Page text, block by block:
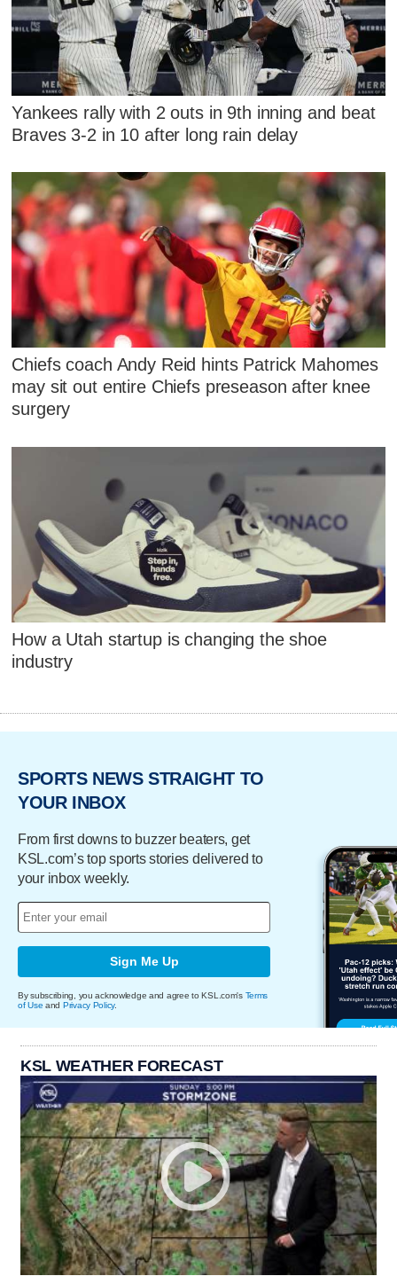
Yankees rally with 2 outs in 9th inning and beat
Braves 3-2 in 10 after long rain delay
Chiefs coach Andy Reid hints Patrick Mahomes
may sit out entire Chiefs preseason after knee
surgery
How a Utah startup is changing the shoe
industry
SPORTS NEWS STRAIGHT TO
YOUR INBOX
From first downs to buzzer beaters, get
KSL.com’s top sports stories delivered to
your inbox weekly.
Sign Me Up
By subscribing, you acknowledge and agree to KSL.com's Terms
of Use and Privacy Policy.
KSL WEATHER FORECAST